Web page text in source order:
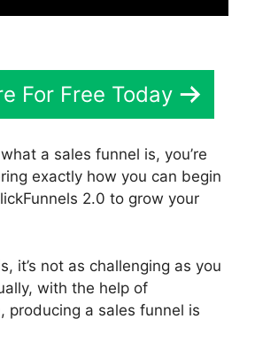
For Free Today
a sales funnel is, you’re
exactly how you can begin
2.0 to grow your
it’s not as challenging as you
with the help of
producing a sales funnel is